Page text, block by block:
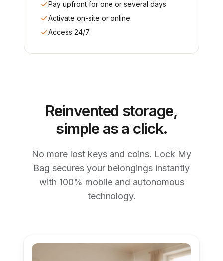
Pay upfront for one or several days
Activate on-site or online
Access 24/7
Reinvented storage,
simple as a click.
No more lost keys and coins. Lock My
Bag secures your belongings instantly
with 100% mobile and autonomous
technology.